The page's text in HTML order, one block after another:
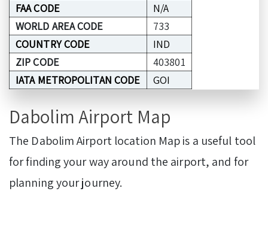
FAA CODE
N/A
WORLD AREA CODE
733
COUNTRY CODE
IND
ZIP CODE
403801
IATA METROPOLITAN CODE
GOI
Dabolim Airport Map
The Dabolim Airport location Map is a useful tool
for finding your way around the airport, and for
planning your journey.